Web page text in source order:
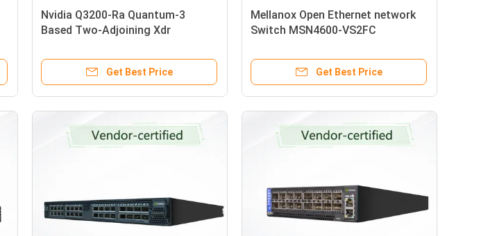
Nvidia Q3200-Ra Quantum-3
Based Two-Adjoining Xdr
Support 2u 36 Xdr Ports 18 Osfp
Get Best Price
Mellanox Open Ethernet network
Switch MSN4600-VS2FC
Get Best Price